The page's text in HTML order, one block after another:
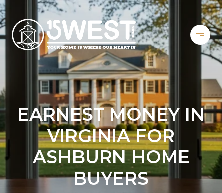
EARNEST MONEY IN
VIRGINIA FOR
ASHBURN HOME
BUYERS